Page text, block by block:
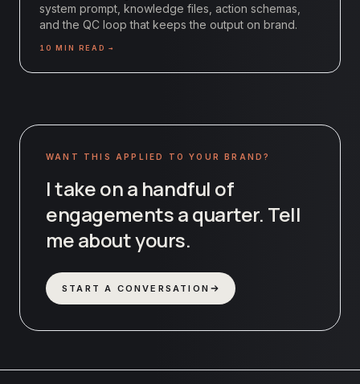
system prompt, knowledge files, action schemas,
and the QC loop that keeps the output on brand.
10 MIN READ →
WANT THIS APPLIED TO YOUR BRAND?
I take on a handful of
engagements a quarter. Tell
me about yours.
START A CONVERSATION